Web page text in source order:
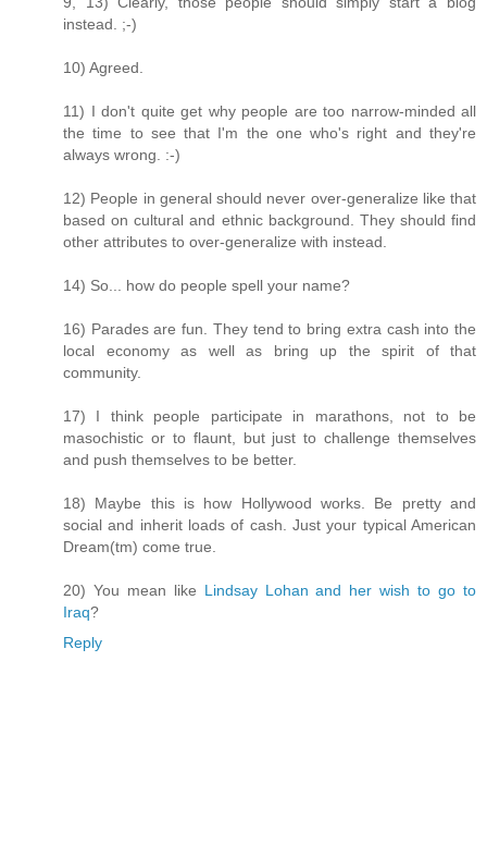
instead. ;-)
10) Agreed.
11) I don't quite get why people are too narrow-minded all
the time to see that I'm the one who's right and they're
always wrong. :-)
12) People in general should never over-generalize like that
based on cultural and ethnic background. They should find
other attributes to over-generalize with instead.
14) So... how do people spell your name?
16) Parades are fun. They tend to bring extra cash into the
local economy as well as bring up the spirit of that
community.
17) I think people participate in marathons, not to be
masochistic or to flaunt, but just to challenge themselves
and push themselves to be better.
18) Maybe this is how Hollywood works. Be pretty and
social and inherit loads of cash. Just your typical American
Dream(tm) come true.
20) You mean like Lindsay Lohan and her wish to go to
Iraq?
Reply